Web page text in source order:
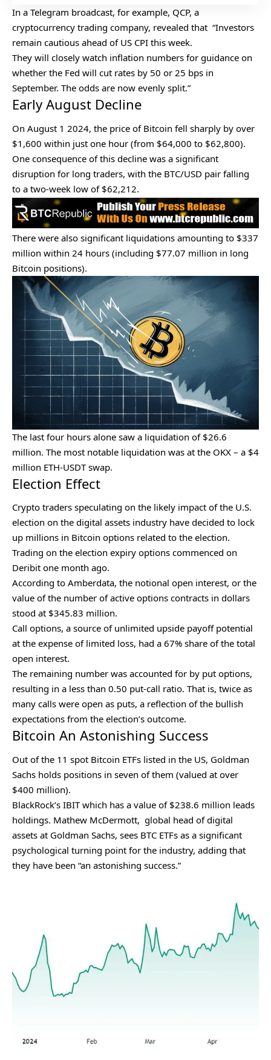
In a Telegram broadcast, for example, QCP, a
cryptocurrency trading company, revealed that “Investors
remain cautious ahead of US CPI this week.
They will closely watch inflation numbers for guidance on
whether the Fed will cut rates by 50 or 25 bps in
September. The odds are now evenly split.”
Early August Decline
On August 1 2024, the price of Bitcoin fell sharply by over
$1,600 within just one hour (from $64,000 to $62,800).
One consequence of this decline was a significant
disruption for long traders, with the BTC/USD pair falling
to a two-week low of $62,212.
There were also significant liquidations amounting to $337
million within 24 hours (including $77.07 million in long
Bitcoin positions).
The last four hours alone saw a liquidation of $26.6
million. The most notable liquidation was at the OKX – a $4
million ETH-USDT swap.
Election Effect
Crypto traders speculating on the likely impact of the U.S.
election on the digital assets industry have decided to lock
up millions in Bitcoin options related to the election.
Trading on the election expiry options commenced on
Deribit one month ago.
According to Amberdata, the notional open interest, or the
value of the number of active options contracts in dollars
stood at $345.83 million.
Call options, a source of unlimited upside payoff potential
at the expense of limited loss, had a 67% share of the total
open interest.
The remaining number was accounted for by put options,
resulting in a less than 0.50 put-call ratio. That is, twice as
many calls were open as puts, a reflection of the bullish
expectations from the election’s outcome.
Bitcoin An Astonishing Success
Out of the 11 spot Bitcoin ETFs listed in the US, Goldman
Sachs holds positions in seven of them (valued at over
$400 million).
BlackRock’s IBIT which has a value of $238.6 million leads
holdings. Mathew McDermott, global head of digital
assets at Goldman Sachs, sees BTC ETFs as a significant
psychological turning point for the industry, adding that
they have been “an astonishing success.”